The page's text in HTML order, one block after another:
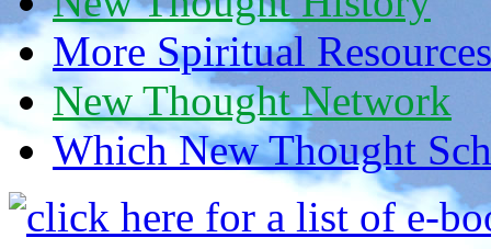
More Spiritual Resources
New Thought Network
Which New Thought